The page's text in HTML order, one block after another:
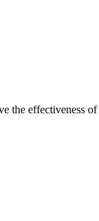
the effectiveness of